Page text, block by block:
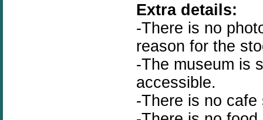
Extra details:
-There is no
reason for the
-The museum is
accessible.
-There is no